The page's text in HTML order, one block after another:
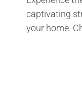
captivating
your home.